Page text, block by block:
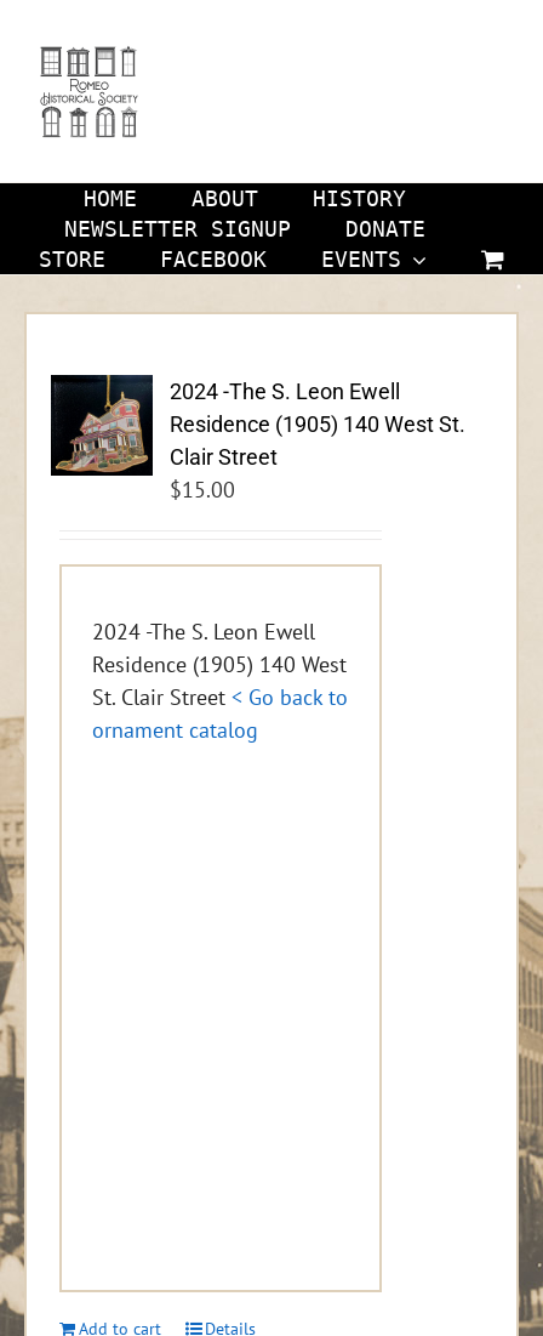
content
HOME ABOUT
HISTORY
NEWSLETTER SIGNUP
DONATE
STORE
FACEBOOK EVENTS
2024 -The S. Leon Ewell
Residence (1905) 140 West St.
Clair Street
$15.00
2024 -The S. Leon Ewell
Residence (1905) 140 West
St. Clair Street< Go back to
ornament catalog
Add to cart Details